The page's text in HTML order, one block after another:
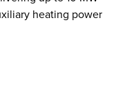
heating power